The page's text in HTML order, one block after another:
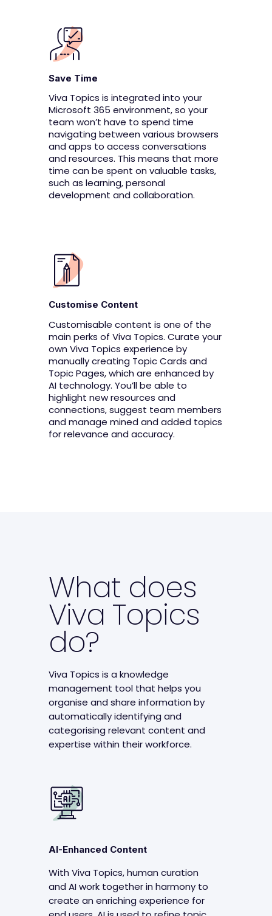
Save Time
Viva Topics is integrated into your
Microsoft 365 environment, so your
team won’t have to spend time
navigating between various browsers
and apps to access conversations
and resources. This means that more
time can be spent on valuable tasks,
such as learning, personal
development and collaboration.
Customise Content
Customisable content is one of the
main perks of Viva Topics. Curate your
own Viva Topics experience by
manually creating Topic Cards and
Topic Pages, which are enhanced by
AI technology. You’ll be able to
highlight new resources and
connections, suggest team members
and manage mined and added topics
for relevance and accuracy.
What does
Viva Topics
do?
Viva Topics is a knowledge
management tool that helps you
organise and share information by
automatically identifying and
categorising relevant content and
expertise within their workforce.
AI-Enhanced Content
With Viva Topics, human curation
and AI work together in harmony to
create an enriching experience for